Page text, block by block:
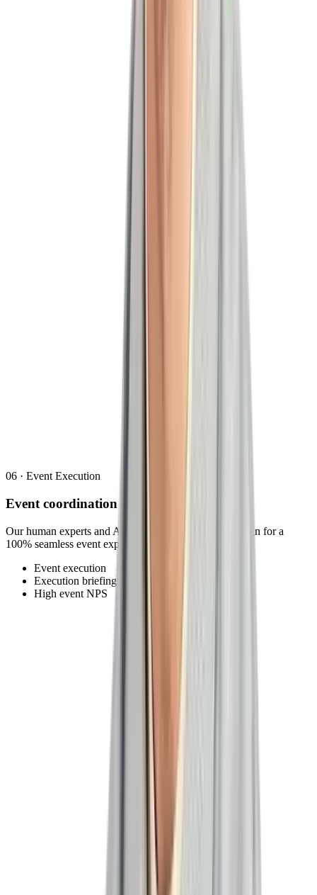
06 · Event Execution
Event coordination
Our human experts and AI agents ensure all aspects align for a
100% seamless event experience.
Event execution
Execution briefings
High event NPS